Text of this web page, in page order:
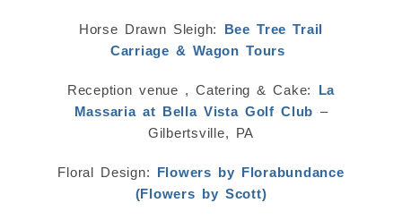
Horse Drawn Sleigh: Bee Tree Trail
Carriage & Wagon Tours
Reception venue , Catering & Cake:
La
Massaria at Bella Vista Golf Club –
Gilbertsville, PA
Floral Design: Flowers by Florabundance
(Flowers by Scott)